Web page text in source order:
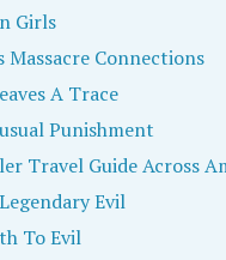
Girls
Massacre Connections
A Trace
Punishment
Travel Guide Across
Evil
To Evil